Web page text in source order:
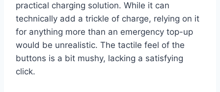
practical charging solution. While it can
technically add a trickle of charge, relying on it
for anything more than an emergency top-up
would be unrealistic. The tactile feel of the
buttons is a bit mushy, lacking a satisfying
click.